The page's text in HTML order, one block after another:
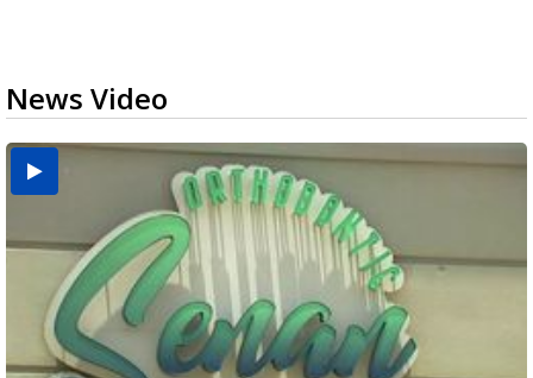
News Video